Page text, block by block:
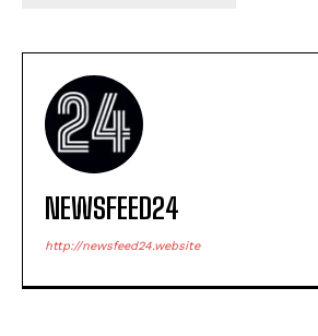
NEWSFEED24
http://newsfeed24.website